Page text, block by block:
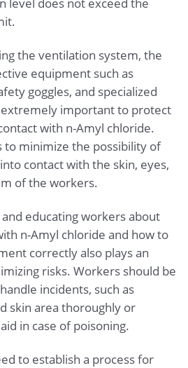
the ventilation system, the
equipment such as
goggles, and specialized
important to protect
with n-Amyl chloride.
to minimize the possibility of
contact with the skin, eyes,
of the workers.
educating workers about
n-Amyl chloride and how to
correctly also plays an
risks. Workers should be
incidents, such as
skin area thoroughly or
in case of poisoning.
to establish a process for